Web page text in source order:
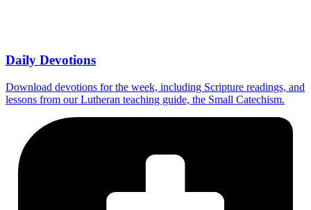
Daily Devotions
Download devotions for the week, including Scripture readings, and
lessons from our Lutheran teaching guide, the Small Catechism.